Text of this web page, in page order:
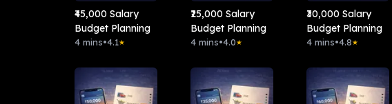
₹45,000 Salary
Budget Planning
4 mins•4.1★
₹25,000 Salary
Budget Planning
4 mins•4.0★
₹30,000 Salary
Budget Planning
4 mins•4.8★